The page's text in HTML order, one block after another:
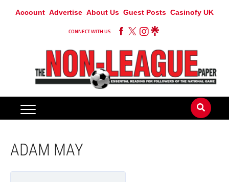
Account Advertise About Us Guest Posts Casinofy UK
CONNECT WITH US
ADAM MAY